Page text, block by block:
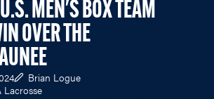
MEN'S BOX TEAM
OVER THE
Brian Logue
Lacrosse